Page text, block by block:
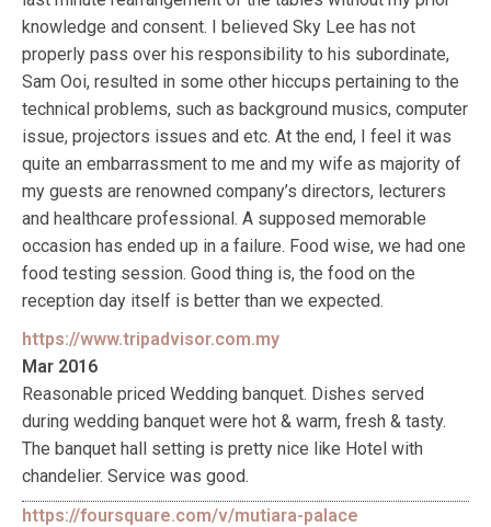
knowledge and consent. I believed Sky Lee has not
properly pass over his responsibility to his subordinate,
Sam Ooi, resulted in some other hiccups pertaining to the
technical problems, such as background musics, computer
issue, projectors issues and etc. At the end, I feel it was
quite an embarrassment to me and my wife as majority of
my guests are renowned company’s directors, lecturers
and healthcare professional. A supposed memorable
occasion has ended up in a failure. Food wise, we had one
food testing session. Good thing is, the food on the
reception day itself is better than we expected.
https://www.tripadvisor.com.my
Mar 2016
Reasonable priced Wedding banquet. Dishes served
during wedding banquet were hot & warm, fresh & tasty.
The banquet hall setting is pretty nice like Hotel with
chandelier. Service was good.
https://foursquare.com/v/mutiara-palace